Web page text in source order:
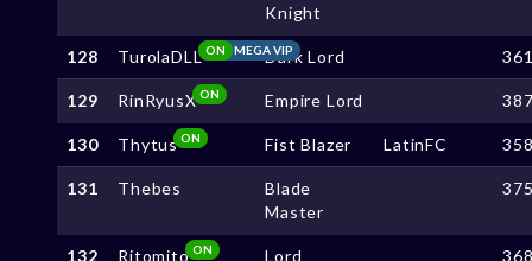
Knight
128 TurolaDLL MEGA VIP
ON Dark Lord
129 RinRyusXON Empire Lord
130 ThytusON Fist Blazer LatinFC
131 Thebes
Blade
Master
132 RitomitoON Lord